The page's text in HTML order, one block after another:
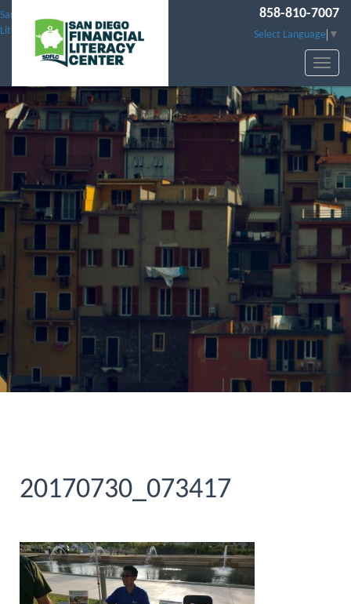
San Diego Financial
Literacy Center
858-810-7007
Select Language ▼
20170730_073417